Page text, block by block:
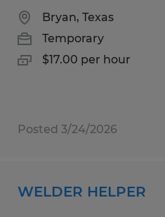
Bryan, Texas
Temporary
$17.00 per hour
Posted 3/24/2026
WELDER HELPER